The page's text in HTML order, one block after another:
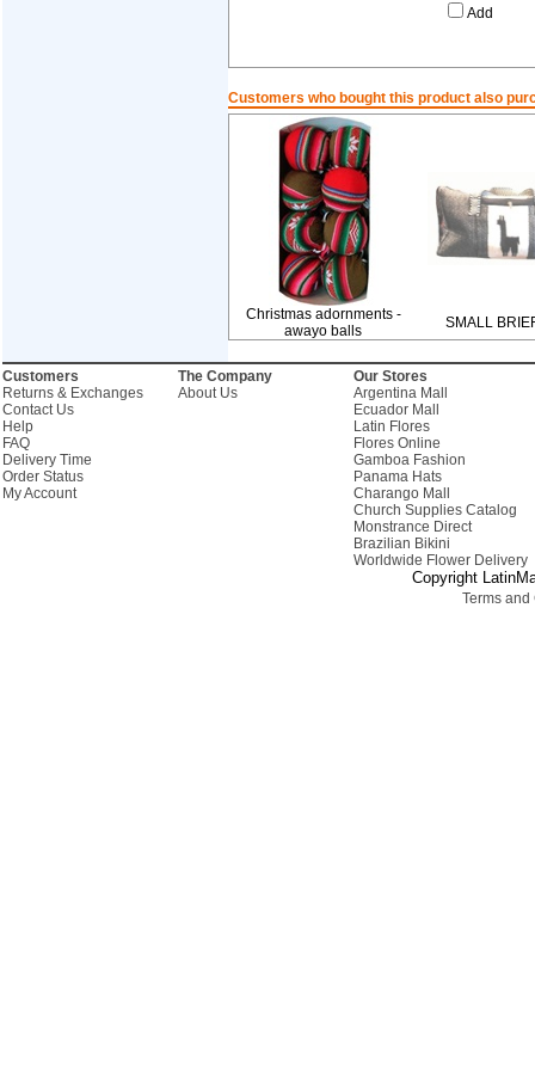
Add
Customers who bought this product also
Christmas adornments -
awayo balls
SMALL
Customers
Returns & Exchanges
Contact Us
Help
FAQ
Delivery Time
Order Status
My Account
The Company
About Us
Our Stores
Argentina Mall
Ecuador Mall
Latin Flores
Flores Online
Gamboa Fashion
Panama Hats
Charango Mall
Church Supplies Catalog
Monstrance Direct
Brazilian Bikini
Worldwide Flower Delivery
Copyright
Terms